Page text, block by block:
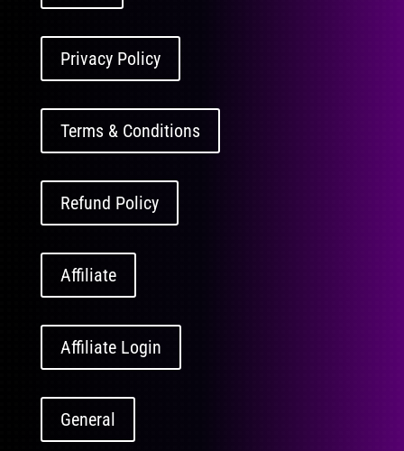
Privacy Policy
Terms & Conditions
Refund Policy
Affiliate
Affiliate Login
General